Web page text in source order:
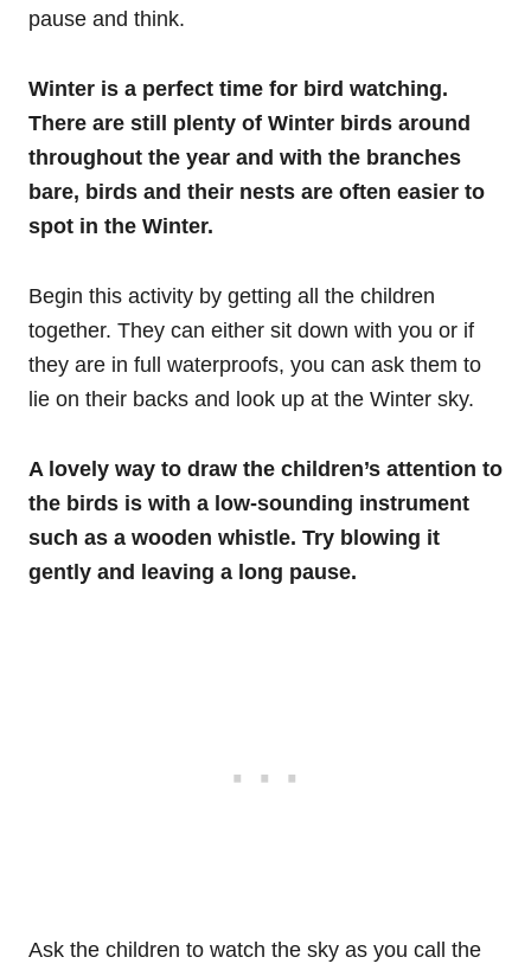
pause and think.
Winter is a perfect time for bird watching.
There are still plenty of Winter birds around
throughout the year and with the branches
bare, birds and their nests are often easier to
spot in the Winter.
Begin this activity by getting all the children
together. They can either sit down with you or if
they are in full waterproofs, you can ask them to
lie on their backs and look up at the Winter sky.
A lovely way to draw the children’s attention to
the birds is with a low-sounding instrument
such as a wooden whistle. Try blowing it
gently and leaving a long pause.
Ask the children to watch the sky as you call the